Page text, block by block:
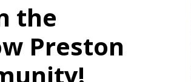
1,500+ horticulture
Engaging our community
Volunteers grow food
Over 1,000 meals
food and volunteers a
4.5 tonnes of carbon